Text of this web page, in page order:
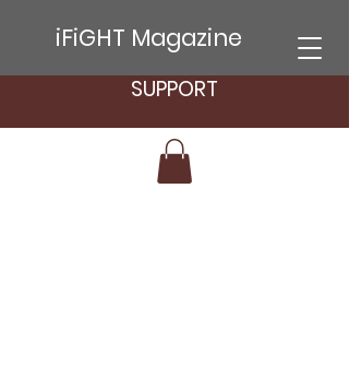
iFiGHT Magazine
SUPPORT